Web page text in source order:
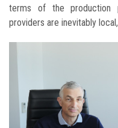
terms of the production
providers are inevitably